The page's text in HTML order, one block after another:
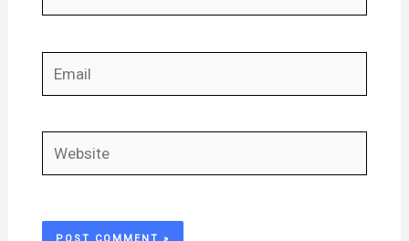
Email
Website